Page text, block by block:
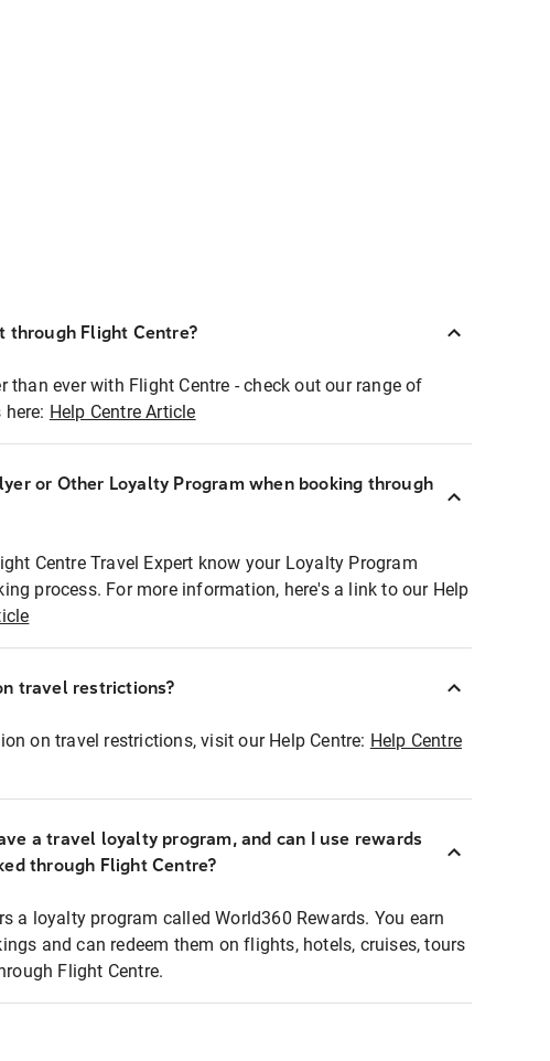
through Flight Centre?
than ever with Flight Centre - check out our range of
Help Centre Article
or Other Loyalty Program when booking through
Centre Travel Expert know your Loyalty Program
process. For more information, here's a link to our Help
travel restrictions?
on travel restrictions, visit our Help Centre: Help Centre
a travel loyalty program, and can I use rewards
through Flight Centre?
a loyalty program called World360 Rewards. You earn
and can redeem them on flights, hotels, cruises, tours
Flight Centre.